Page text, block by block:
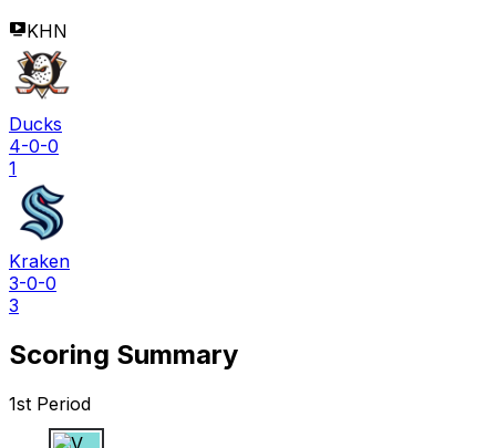
KHN
Ducks
4-0-0
1
Kraken
3-0-0
3
Scoring Summary
1st Period